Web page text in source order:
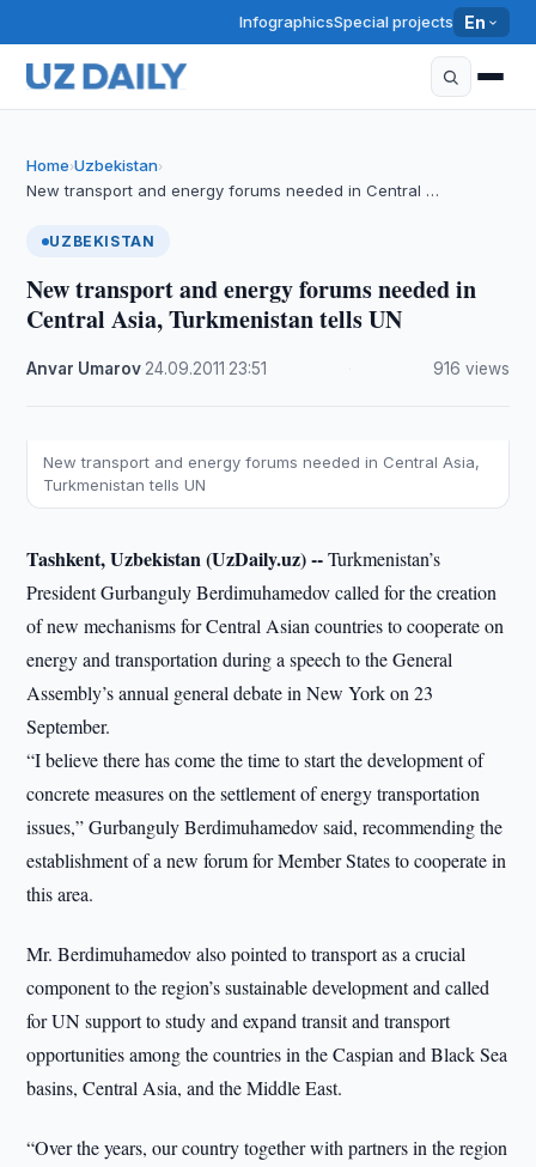
InfographicsSpecial projects En
Home›Uzbekistan›
New transport and energy forums needed in Central …
UZBEKISTAN
New transport and energy forums needed in
Central Asia, Turkmenistan tells UN
Anvar Umarov 24.09.2011 23:51 916 views
New transport and energy forums needed in Central Asia,
Turkmenistan tells UN
Tashkent, Uzbekistan (UzDaily.uz) --Turkmenistan’s
President Gurbanguly Berdimuhamedov called for the creation
of new mechanisms for Central Asian countries to cooperate on
energy and transportation during a speech to the General
Assembly’s annual general debate in New York on 23
September.
“I believe there has come the time to start the development of
concrete measures on the settlement of energy transportation
issues,” Gurbanguly Berdimuhamedov said, recommending the
establishment of a new forum for Member States to cooperate in
this area.
Mr. Berdimuhamedov also pointed to transport as a crucial
component to the region’s sustainable development and called
for UN support to study and expand transit and transport
opportunities among the countries in the Caspian and Black Sea
basins, Central Asia, and the Middle East.
“Over the years, our country together with partners in the region